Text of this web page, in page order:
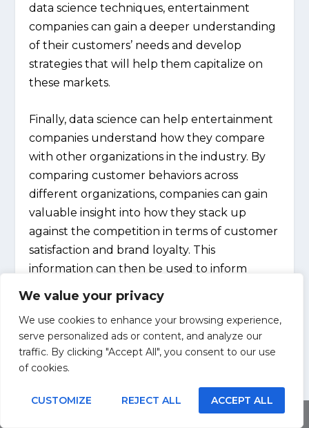
We value your privacy
We use cookies to enhance your browsing experience,
serve personalized ads or content, and analyze our
traffic. By clicking "Accept All", you consent to our use
of cookies.
CUSTOMIZE REJECT ALL ACCEPT ALL
data science techniques, entertainment
companies can gain a deeper understanding
of their customers’ needs and develop
strategies that will help them capitalize on
these markets.
Finally, data science can help entertainment
companies understand how they compare
with other organizations in the industry. By
comparing customer behaviors across
different organizations, companies can gain
valuable insight into how they stack up
against the competition in terms of customer
satisfaction and brand loyalty. This
information can then be used to inform
businesses remain competitive in the market.
Overall, data science is transforming the
entertainment industry by providing
customer behavior. With this information at
hand, companies have a better opportunity